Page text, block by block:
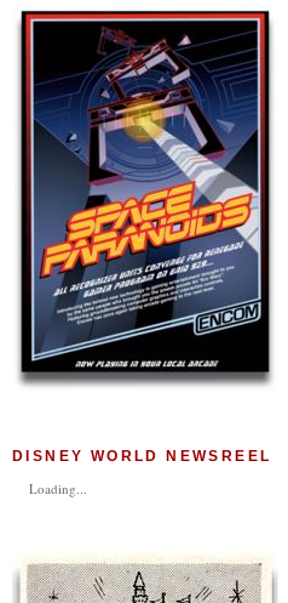
DISNEY WORLD NEWSREEL
Loading...